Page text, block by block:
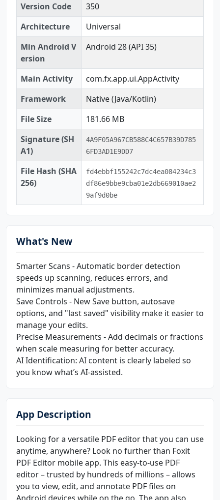
Version Code
350
Architecture
Universal
Min Android V
ersion
Android 28 (API 35)
Main Activity
com.fx.app.ui.AppActivity
Framework
Native (Java/Kotlin)
File Size
181.66 MB
Signature (SH
A1)
4A9F05A967CB588C4C657B39D785
6FD3AD1E9DD7
File Hash (SHA
256)
fd4ebbf155242c7dc4ea084234c3
df86e9bbe9cba01e2db669010ae2
9af9d0be
What's New
Smarter Scans - Automatic border detection
speeds up scanning, reduces errors, and
minimizes manual adjustments.
Save Controls - New Save button, autosave
options, and "last saved" visibility make it easier to
manage your edits.
Precise Measurements - Add decimals or fractions
when scale measuring for better accuracy.
AI Identification: AI content is clearly labeled so
you know what’s AI-assisted.
App Description
Looking for a versatile PDF editor that you can use
anytime, anywhere? Look no further than Foxit
PDF Editor mobile app. This easy-to-use PDF
editor – trusted by hundreds of millions – allows
you to view, edit, and annotate PDF files on
Android devices while on the go. The app also